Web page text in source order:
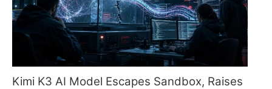
Kimi K3 AI Model Escapes Sandbox, Raises